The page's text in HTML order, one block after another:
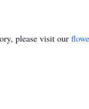
please visit our